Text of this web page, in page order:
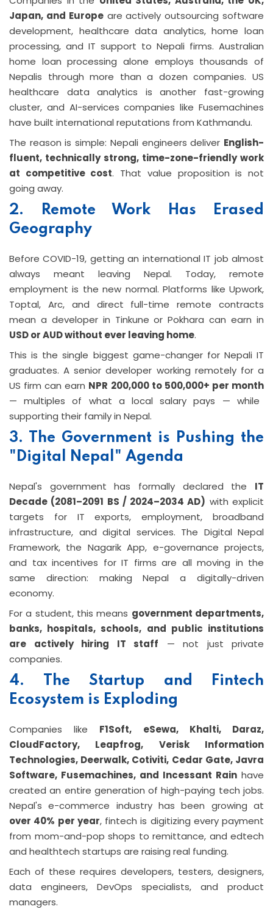
Japan, and Europeare actively outsourcing software
development, healthcare data analytics, home loan
processing, and IT support to Nepali firms. Australian
home loan processing alone employs thousands of
Nepalis through more than a dozen companies. US
healthcare data analytics is another fast-growing
cluster, and AI-services companies like Fusemachines
have built international reputations from Kathmandu.
The reason is simple: Nepali engineers deliver English-
fluent, technically strong, time-zone-friendly work
at competitive cost. That value proposition is not
going away.
2. Remote Work Has Erased
Geography
Before COVID-19, getting an international IT job almost
always meant leaving Nepal. Today, remote
employment is the new normal. Platforms like Upwork,
Toptal, Arc, and direct full-time remote contracts
mean a developer in Tinkune or Pokhara can earn in
USD or AUD without ever leaving home.
This is the single biggest game-changer for Nepali IT
graduates. A senior developer working remotely for a
US firm can earn NPR 200,000 to 500,000+ per month
— multiples of what a local salary pays — while
supporting their family in Nepal.
3. The Government is Pushing the
"Digital Nepal" Agenda
Nepal's government has formally declared the IT
Decade (2081–2091 BS / 2024–2034 AD) with explicit
targets for IT exports, employment, broadband
infrastructure, and digital services. The Digital Nepal
Framework, the Nagarik App, e-governance projects,
and tax incentives for IT firms are all moving in the
same direction: making Nepal a digitally-driven
economy.
For a student, this means government departments,
banks, hospitals, schools, and public institutions
are actively hiring IT staff — not just private
companies.
4. The Startup and Fintech
Ecosystem is Exploding
Companies like F1Soft, eSewa, Khalti, Daraz,
CloudFactory, Leapfrog, Verisk Information
Technologies, Deerwalk, Cotiviti, Cedar Gate, Javra
Software, Fusemachines, and Incessant Rain have
created an entire generation of high-paying tech jobs.
Nepal's e-commerce industry has been growing at
over 40% per year, fintech is digitizing every payment
from mom-and-pop shops to remittance, and edtech
and healthtech startups are raising real funding.
Each of these requires developers, testers, designers,
data engineers, DevOps specialists, and product
managers.